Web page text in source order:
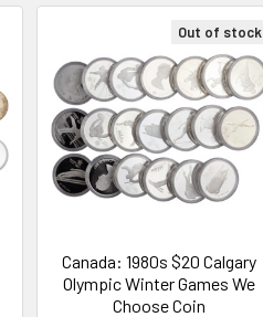
Out of stock
Canada: 1980s $20 Calgary
Olympic Winter Games We
Choose Coin